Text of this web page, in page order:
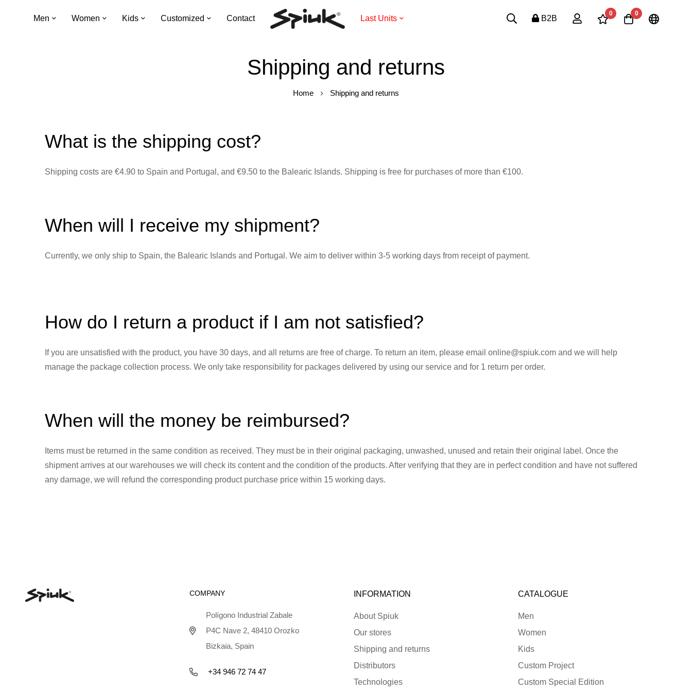
Men Women Kids Customized Contact Last Units B2B
0 0
Shipping and returns
Home Shipping and returns
What is the shipping cost?
Shipping costs are €4.90 to Spain and Portugal, and €9.50 to the Balearic Islands. Shipping is free for purchases of more than €100.
When will I receive my shipment?
Currently, we only ship to Spain, the Balearic Islands and Portugal. We aim to deliver within 3-5 working days from receipt of payment.
How do I return a product if I am not satisfied?
If you are unsatisfied with the product, you have 30 days, and all returns are free of charge. To return an item, please email online@spiuk.com and we will help
manage the package collection process. We only take responsibility for packages delivered by using our service and for 1 return per order.
When will the money be reimbursed?
Items must be returned in the same condition as received. They must be in their original packaging, unwashed, unused and retain their original label. Once the
shipment arrives at our warehouses we will check its content and the condition of the products. After verifying that they are in perfect condition and have not suffered
any damage, we will refund the corresponding product purchase price within 15 working days.
COMPANY
Polígono Industrial Zabale
P4C Nave 2, 48410 Orozko
Bizkaia, Spain
+34 946 72 74 47
INFORMATION
About Spiuk
Our stores
Shipping and returns
Distributors
Technologies
CATALOGUE
Men
Women
Kids
Custom Project
Custom Special Edition